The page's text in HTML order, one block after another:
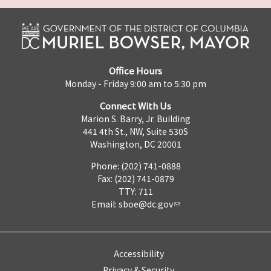
Office Hours
Monday - Friday 9:00 am to 5:30 pm
Connect With Us
Marion S. Barry, Jr. Building
441 4th St., NW, Suite 530S
Washington, DC 20001
Phone: (202) 741-0888
Fax: (202) 741-0879
TTY: 711
Email: sboe@dc.gov
Accessibility